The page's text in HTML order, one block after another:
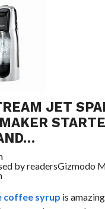
JET
by readersGizmodo
coffee syrup is